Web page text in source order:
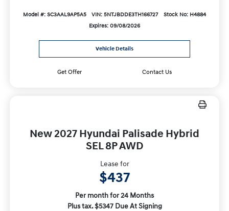
Model #: SC3AAL9AP5A5 VIN: 5NTJBDDE3TH166727
Stock No: H4884
Expires: 09/08/2026
Vehicle Details
Get Offer Contact Us
New 2027 Hyundai Palisade Hybrid
SEL 8P AWD
Lease for
$437
Per month for 24 Months
Plus tax. $5347 Due At Signing